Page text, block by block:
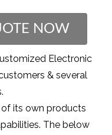
NOW
Electronic
& several
its own products
The below